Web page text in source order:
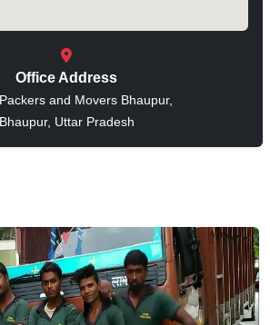
Office Address
and Movers Bhaupur,
Bhaupur, Uttar Pradesh